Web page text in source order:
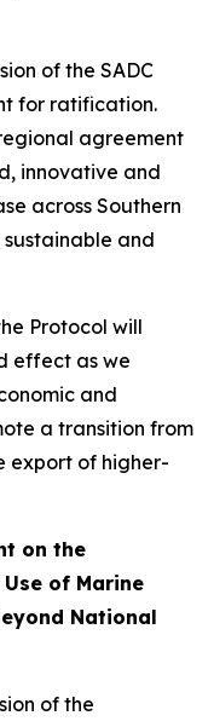
of the SADC
for ratification.
agreement
innovative and
across Southern
and
Protocol will
effect as we
and
a transition from
export of higher-
on the
of Marine
National
of the